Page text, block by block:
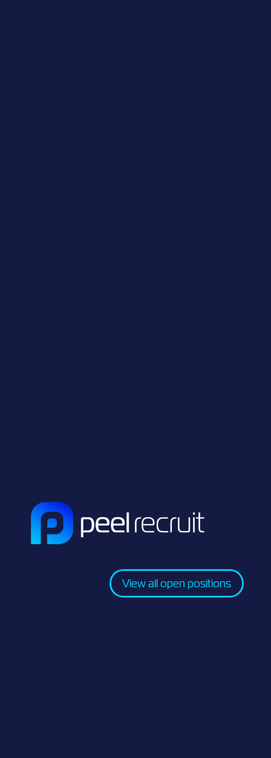
View all open positions